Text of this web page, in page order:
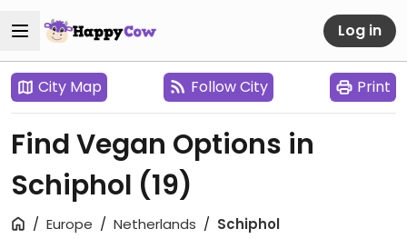
Log in
City Map Follow City Print
Find Vegan Options in
Schiphol (19)
Europe Netherlands Schiphol